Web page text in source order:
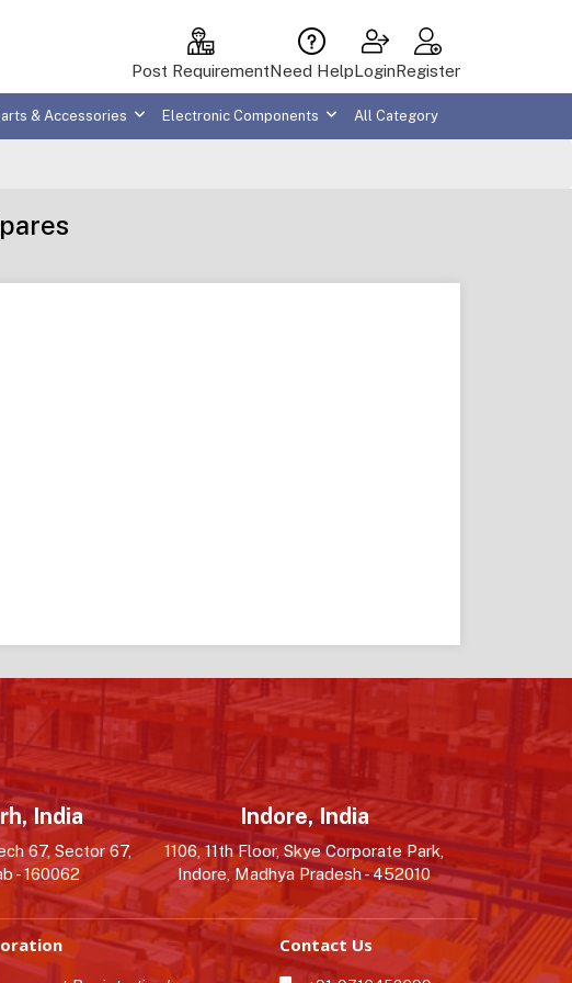
Post RequirementNeed HelpLoginRegister
& Accessories Electronic Components All Category
India
67, Sector 67,
- 160062
Indore, India
1106, 11th Floor, Skye Corporate Park,
Indore, Madhya Pradesh - 452010
Contact Us